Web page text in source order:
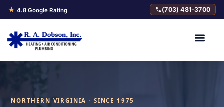
★ 4.8 Google Rating (703) 481-3700
NORTHERN VIRGINIA · SINCE 1975